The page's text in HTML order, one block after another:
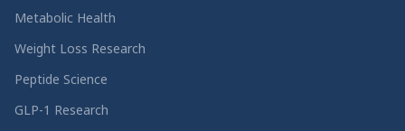
Metabolic Health
Weight Loss Research
Peptide Science
GLP-1 Research